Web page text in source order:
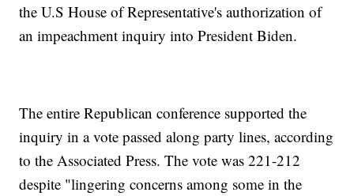
the U.S House of Representative's authorization of
an impeachment inquiry into President Biden.
The entire Republican conference supported the
inquiry in a vote passed along party lines, according
to the Associated Press. The vote was 221-212
despite "lingering concerns among some in the